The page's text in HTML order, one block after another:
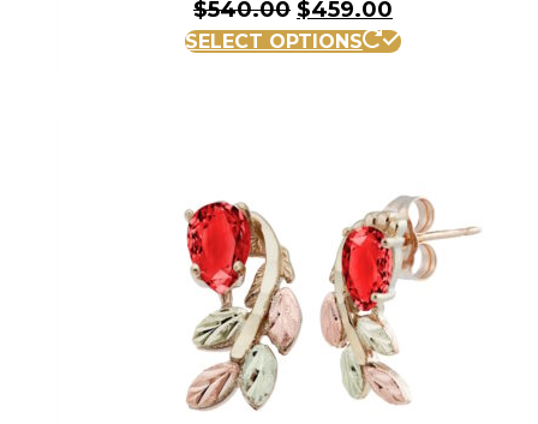
$540.00 Original
price
$459.00
price
SELECT OPTIONS